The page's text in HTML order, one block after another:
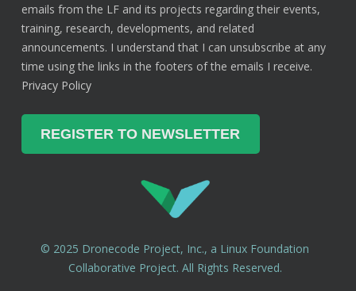
emails from the LF and its projects regarding their events,
training, research, developments, and related
announcements. I understand that I can unsubscribe at any
time using the links in the footers of the emails I receive.
Privacy Policy
© 2025 Dronecode Project, Inc., a Linux Foundation
Collaborative Project. All Rights Reserved.